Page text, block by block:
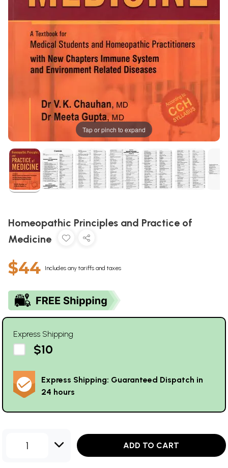
Tap or pinch to expand
Homeopathic Principles and Practice of
Medicine
$44 Includes any tariffs and taxes
Express Shipping
$10
Express Shipping: Guaranteed Dispatch in
24 hours
1 ADD TO CART